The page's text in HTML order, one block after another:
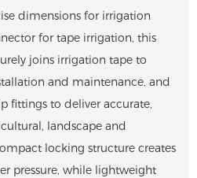
dimensions for irrigation
for tape irrigation, this
joins irrigation tape to
and maintenance, and
fittings to deliver accurate,
landscape and
locking structure creates
pressure, while lightweight